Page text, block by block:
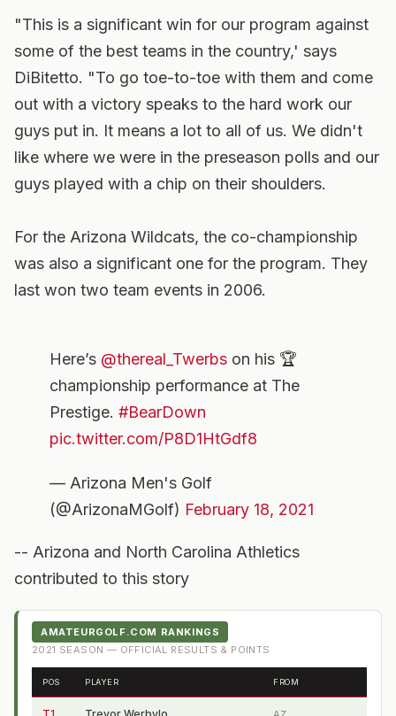
"This is a significant win for our program against
some of the best teams in the country,' says
DiBitetto. "To go toe-to-toe with them and come
out with a victory speaks to the hard work our
guys put in. It means a lot to all of us. We didn't
like where we were in the preseason polls and our
guys played with a chip on their shoulders.
For the Arizona Wildcats, the co-championship
was also a significant one for the program. They
last won two team events in 2006.
Here’s @thereal_Twerbs on his 🏆
championship performance at The
Prestige. #BearDown
pic.twitter.com/P8D1HtGdf8
— Arizona Men's Golf
(@ArizonaMGolf) February 18, 2021
-- Arizona and North Carolina Athletics
contributed to this story
AMATEURGOLF.COM RANKINGS
2021 SEASON — OFFICIAL RESULTS & POINTS
POS PLAYER FROM